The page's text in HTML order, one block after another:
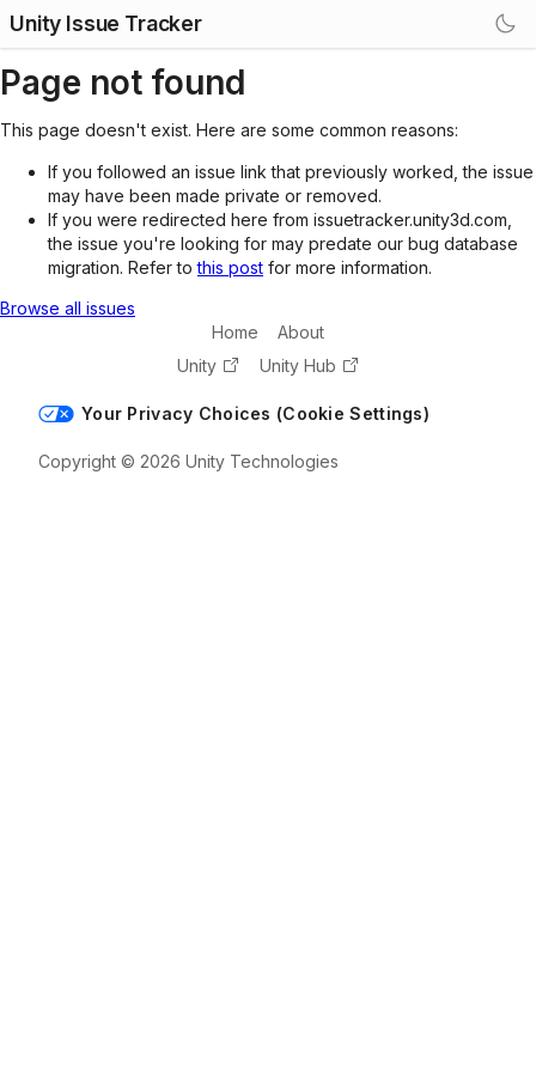
Unity Issue Tracker
Page not found
This page doesn't exist. Here are some common reasons:
If you followed an issue link that previously worked, the issue
may have been made private or removed.
If you were redirected here from issuetracker.unity3d.com,
the issue you're looking for may predate our bug database
migration. Refer tothis post for more information.
Browse all issues
Home
About
Unity
Unity Hub
Your Privacy Choices (Cookie Settings)
Copyright © 2026 Unity Technologies